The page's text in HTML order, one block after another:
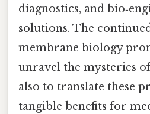
diagnostics, and
solutions. The
membrane biology
unravel the mysteries
also to translate these
tangible benefits for